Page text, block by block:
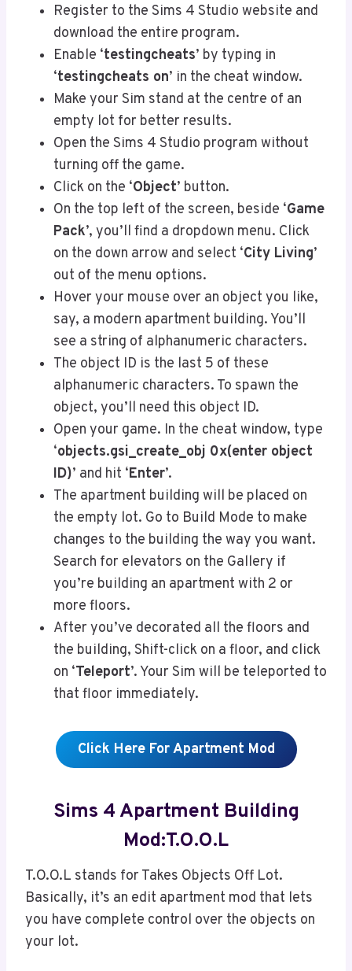
Register to the Sims 4 Studio website and
download the entire program.
Enable ‘testingcheats’ by typing in
‘testingcheats on’ in the cheat window.
Make your Sim stand at the centre of an
empty lot for better results.
Open the Sims 4 Studio program without
turning off the game.
Click on the ‘Object’ button.
On the top left of the screen, beside ‘Game
Pack’, you’ll find a dropdown menu. Click
on the down arrow and select ‘City Living’
out of the menu options.
Hover your mouse over an object you like,
say, a modern apartment building. You’ll
see a string of alphanumeric characters.
The object ID is the last 5 of these
alphanumeric characters. To spawn the
object, you’ll need this object ID.
Open your game. In the cheat window, type
‘objects.gsi_create_obj 0x(enter object
ID)’ and hit ‘Enter’.
The apartment building will be placed on
the empty lot. Go to Build Mode to make
changes to the building the way you want.
Search for elevators on the Gallery if
you’re building an apartment with 2 or
more floors.
After you’ve decorated all the floors and
the building, Shift-click on a floor, and click
on ‘Teleport’. Your Sim will be teleported to
that floor immediately.
Click Here For Apartment Mod
Sims 4 Apartment Building
Mod:T.O.O.L
T.O.O.L stands for Takes Objects Off Lot.
Basically, it’s an edit apartment mod that lets
you have complete control over the objects on
your lot.